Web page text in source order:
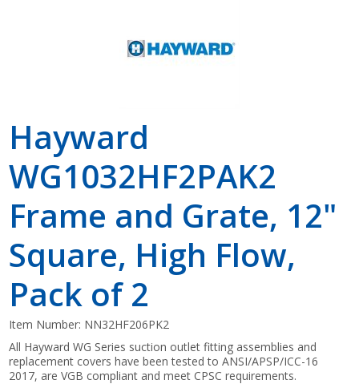
Hayward
WG1032HF2PAK2
Frame and Grate, 12"
Square, High Flow,
Pack of 2
Item Number: NN32HF206PK2
All Hayward WG Series suction outlet fitting assemblies and
replacement covers have been tested to ANSI/APSP/ICC-16
2017, are VGB compliant and meet CPSC requirements.